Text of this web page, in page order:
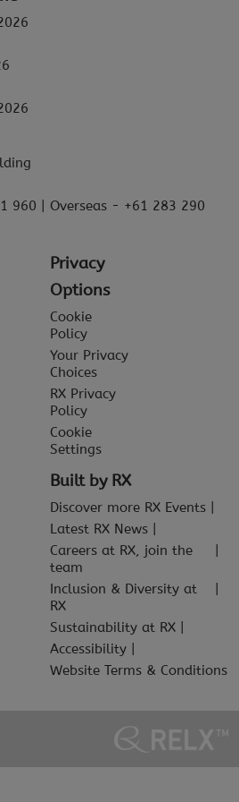
960 | Overseas - +61 283 290
Privacy
Options
Cookie
Policy
Your Privacy
Choices
RX Privacy
Policy
Cookie
Settings
Built by RX
Discover more RX Events
Latest RX News
Careers at RX, join the
team
Inclusion & Diversity at
RX
Sustainability at RX
Accessibility
Website Terms & Conditions